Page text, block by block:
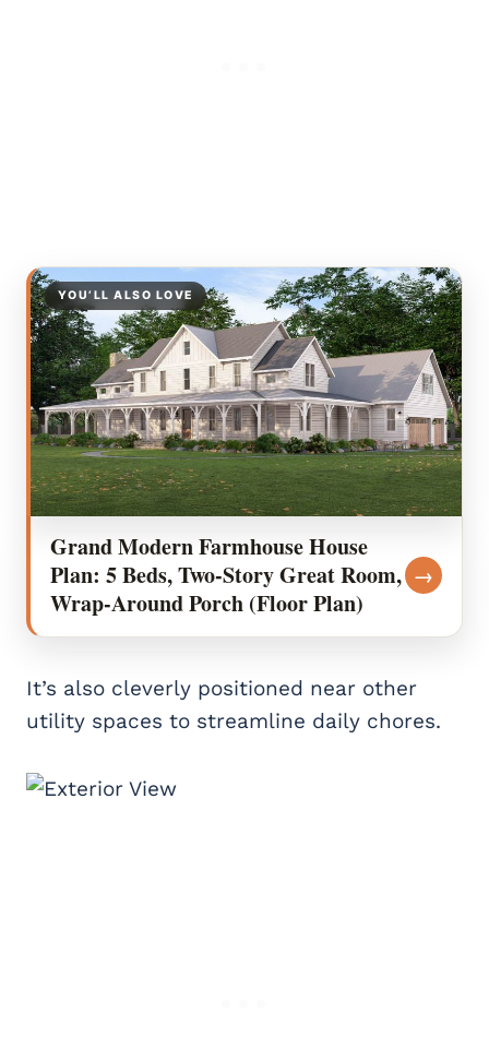
YOU’LL ALSO LOVE
Grand Modern Farmhouse House
Plan: 5 Beds, Two-Story Great Room,
Wrap-Around Porch (Floor Plan)
→
It’s also cleverly positioned near other
utility spaces to streamline daily chores.